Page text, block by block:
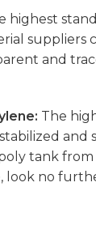
suppliers
and
The
and
tank from
look no